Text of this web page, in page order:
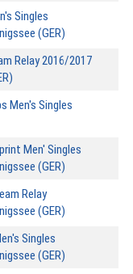
Singles
(GER)
Relay 2016/2017
Men's Singles
Men' Singles
(GER)
Relay
(GER)
Singles
(GER)